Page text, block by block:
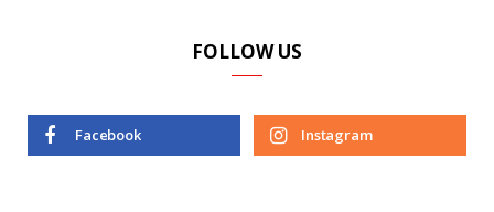
FOLLOW US
Facebook Instagram